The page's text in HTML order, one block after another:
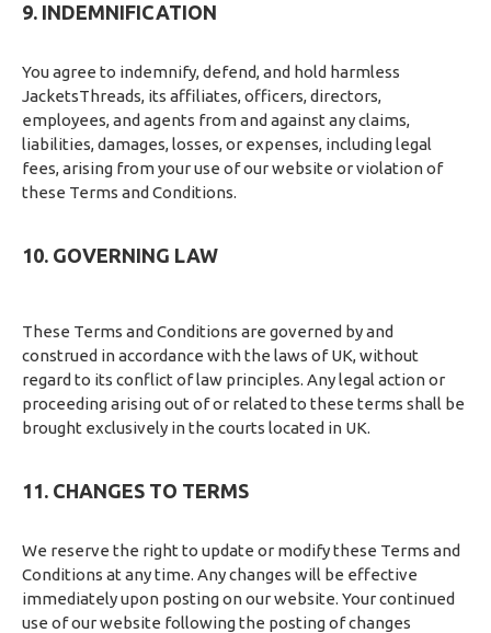
9. INDEMNIFICATION
You agree to indemnify, defend, and hold harmless
JacketsThreads, its affiliates, officers, directors,
employees, and agents from and against any claims,
liabilities, damages, losses, or expenses, including legal
fees, arising from your use of our website or violation of
these Terms and Conditions.
10. GOVERNING LAW
These Terms and Conditions are governed by and
construed in accordance with the laws of UK, without
regard to its conflict of law principles. Any legal action or
proceeding arising out of or related to these terms shall be
brought exclusively in the courts located in UK.
11. CHANGES TO TERMS
We reserve the right to update or modify these Terms and
Conditions at any time. Any changes will be effective
immediately upon posting on our website. Your continued
use of our website following the posting of changes